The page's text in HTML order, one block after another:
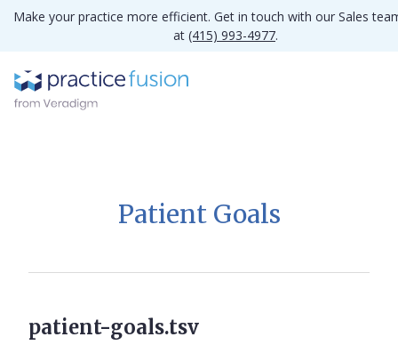
Make your practice more efficient. Get in touch with our Sales
at (415) 993-4977.
Patient Goals
patient-goals.tsv